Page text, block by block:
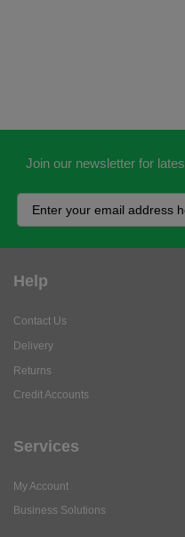
Help
Returns
My Account